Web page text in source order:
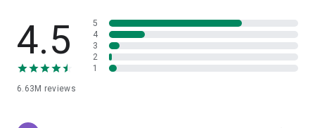
fly to turn a halftime deficit into a 90th-minute victory.
Top Eleven is a free online soccer manager game where
players can create and manage their soccer team, set tactics
and take on real opponents in order to master their skills and
4.5
6.63M reviews
5
4
3
2
1